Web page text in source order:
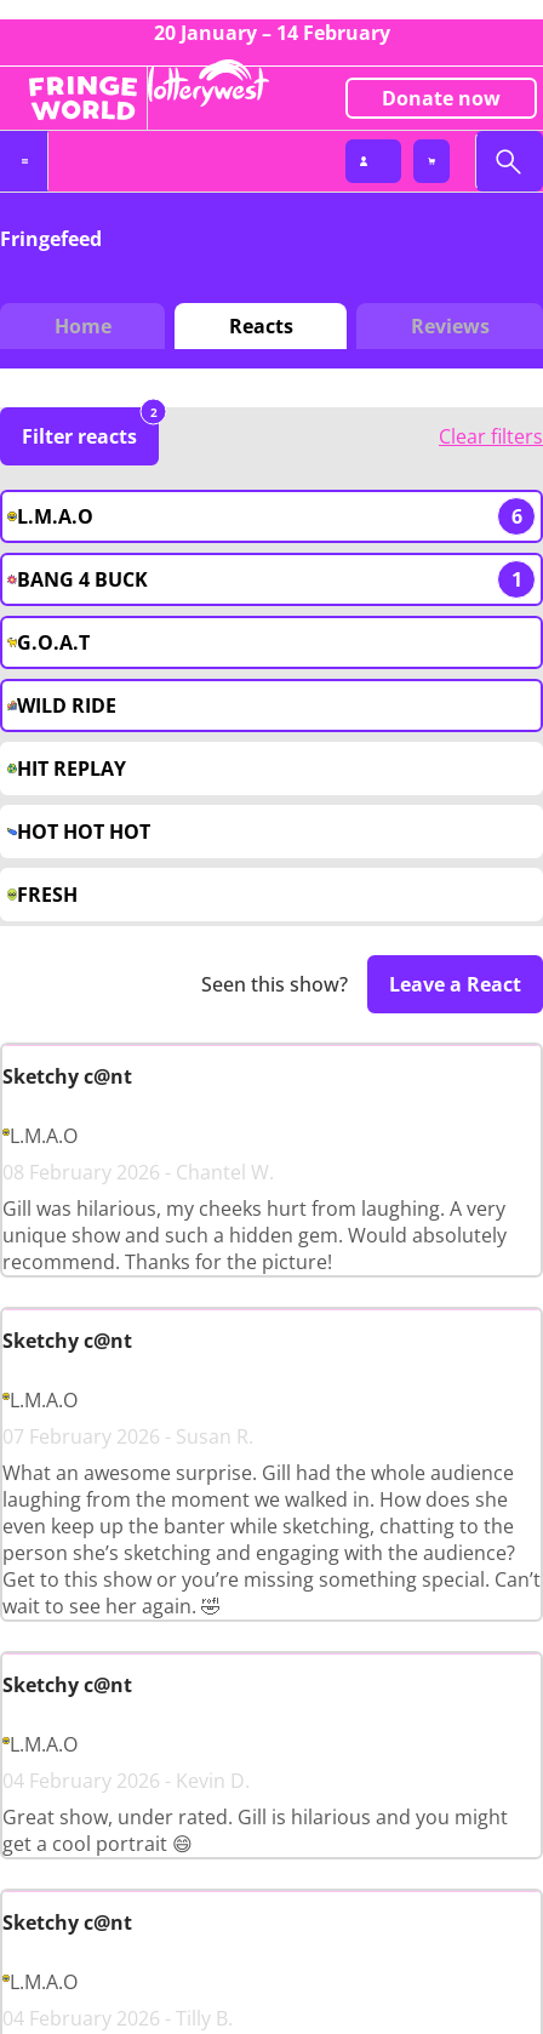
20 January – 14 February
Donate now
Fringefeed
Home Reacts Reviews
Filter reacts
2
Clear filters
L.M.A.O 6
BANG 4 BUCK 1
G.O.A.T
WILD RIDE
HIT REPLAY
HOT HOT HOT
FRESH
Seen this show? Leave a React
Sketchy c@nt
L.M.A.O
08 February 2026 - Chantel W.
Gill was hilarious, my cheeks hurt from laughing. A very
unique show and such a hidden gem. Would absolutely
recommend. Thanks for the picture!
Sketchy c@nt
L.M.A.O
07 February 2026 - Susan R.
What an awesome surprise. Gill had the whole audience
laughing from the moment we walked in. How does she
even keep up the banter while sketching, chatting to the
person she’s sketching and engaging with the audience?
Get to this show or you’re missing something special. Can’t
wait to see her again. 🤣
Sketchy c@nt
L.M.A.O
04 February 2026 - Kevin D.
Great show, under rated. Gill is hilarious and you might
get a cool portrait 😄
Sketchy c@nt
L.M.A.O
04 February 2026 - Tilly B.